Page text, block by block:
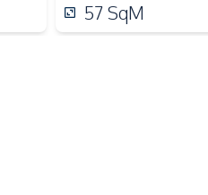
57SqM